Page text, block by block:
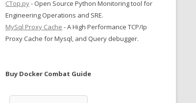
CTop.py- Open Source Python Monitoring tool for
Engineering Operations and SRE.
MySql Proxy Cache - A High Performance TCP/Ip
Proxy Cache for Mysql, and Query debugger.
Buy Docker Combat Guide